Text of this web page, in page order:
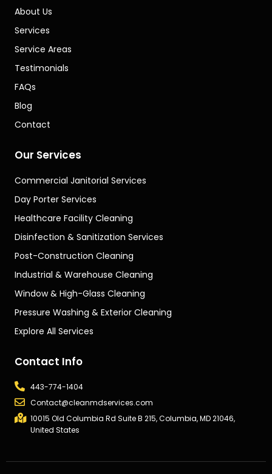
About Us
Services
Service Areas
Testimonials
FAQs
Blog
Contact
Our Services
Commercial Janitorial Services
Day Porter Services
Healthcare Facility Cleaning
Disinfection & Sanitization Services
Post-Construction Cleaning
Industrial & Warehouse Cleaning
Window & High-Glass Cleaning
Pressure Washing & Exterior Cleaning
Explore All Services
Contact Info
443-774-1404
Contact@cleanmdservices.com
10015 Old Columbia Rd Suite B 215, Columbia, MD 21046,
United States